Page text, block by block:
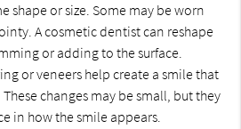
shape or size. Some may be worn
A cosmetic dentist can reshape
or adding to the surface.
or veneers help create a smile that
changes may be small, but they
in how the smile appears.